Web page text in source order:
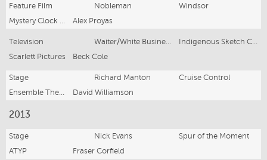
Feature Film Nobleman
Windsor
Mystery Clock Cinema and Thunder Road Pictures
Alex Proyas
Television Waiter/White Business Man
Indigenous Sketch Comedy
Scarlett Pictures
Beck Cole
Stage Richard Manton
Cruise Control
Ensemble Theatre
David Williamson
2013
Stage Nick Evans
Spur of the Moment
ATYP
Fraser Corfield